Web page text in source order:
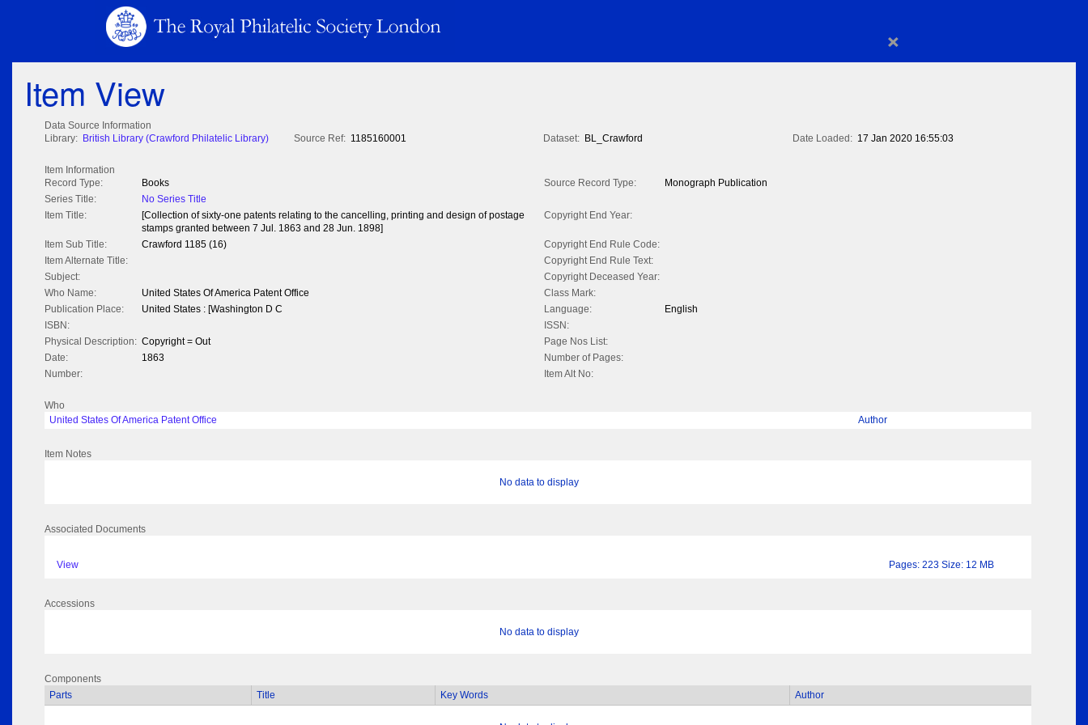
×
Item View
Data Source Information
Library: British Library (Crawford Philatelic Library) Source Ref: 1185160001 Dataset: BL_Crawford Date Loaded: 17 Jan 2020 16:55:03
Item Information
Record Type:
Books Source Record Type:
Monograph Publication
Series Title:
No Series Title
Item Title:
[Collection of sixty-one patents relating to the cancelling, printing and design of postage
stamps granted between 7 Jul. 1863 and 28 Jun. 1898]
Copyright End Year:
Item Sub Title: Crawford 1185 (16)
Copyright End Rule Code:
Item Alternate Title:
Copyright End Rule Text:
Subject:
Copyright Deceased Year:
Who Name:
United States Of America Patent Office
Class Mark:
Publication Place:
United States : [Washington D C Language:
English
ISBN:
ISSN:
Physical Description: Copyright = Out
Page Nos List:
Date:
1863
Number of Pages:
Number:
Item Alt No:
Who
United States Of America Patent Office
Author
Item Notes
No data to display
Associated Documents
View Pages: 223 Size: 12 MB
Accessions
No data to display
Components
Parts
Title Key Words Author